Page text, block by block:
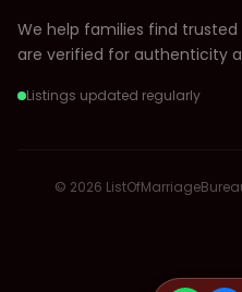
We help families find trusted
are verified for authenticity
Listings updated regularly
© 2026